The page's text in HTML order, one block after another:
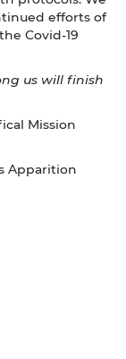
efforts of
Covid-19
us will finish
Mission
Apparition